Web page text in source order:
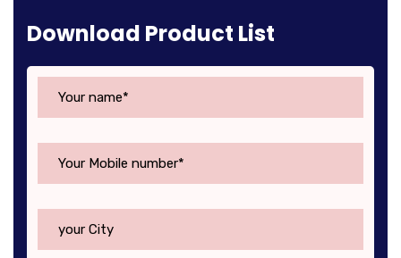
Download Product List